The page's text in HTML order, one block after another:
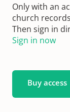
Only with an
church
Then sign in
Sign in now
Buy access